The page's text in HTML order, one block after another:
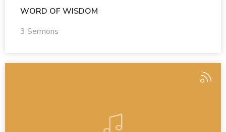
WORD OF WISDOM
3 Sermons